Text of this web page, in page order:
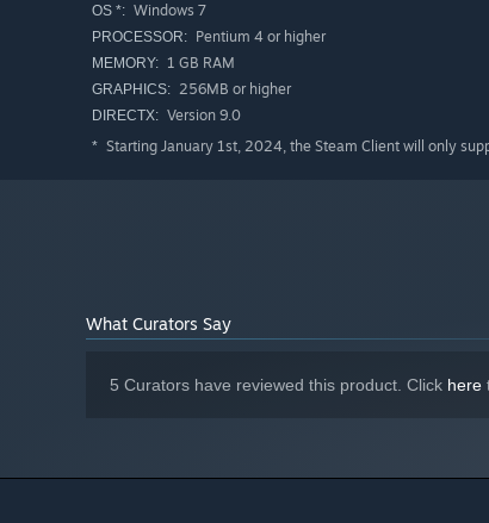
OS *: Windows 7
PROCESSOR: Pentium 4 or higher
MEMORY: 1 GB RAM
GRAPHICS: 256MB or higher
DIRECTX: Version 9.0
* Starting January 1st, 2024, the Steam Client will only
What Curators Say
5 Curators have reviewed this product. Click here